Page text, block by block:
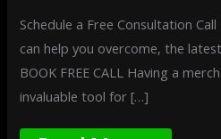
Schedule a Free Consultation
can help you overcome, the
BOOK FREE CALL Having a
invaluable tool for […]